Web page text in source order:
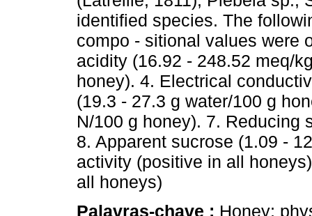
identified species. The
compo - sitional values were
acidity (16.92 - 248.52 meq/
honey). 4. Electrical
(19.3 - 27.3 g water/100 g
N/100 g honey). 7. Reducing
8. Apparent sucrose (1.09 -
activity (positive in all
all honeys)
Palavras-chave : Honey;